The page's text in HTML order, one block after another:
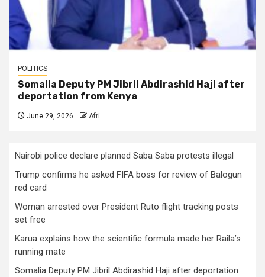
POLITICS
Somalia Deputy PM Jibril Abdirashid Haji after
deportation from Kenya
June 29, 2026 Afri
Nairobi police declare planned Saba Saba protests illegal
Trump confirms he asked FIFA boss for review of Balogun
red card
Woman arrested over President Ruto flight tracking posts
set free
Karua explains how the scientific formula made her Raila’s
running mate
Somalia Deputy PM Jibril Abdirashid Haji after deportation